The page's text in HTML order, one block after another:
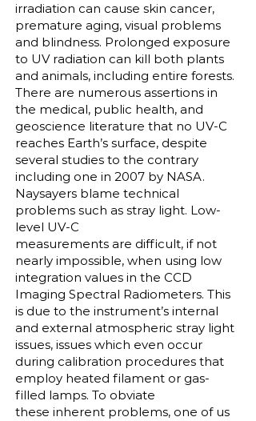
irradiation can cause skin cancer,
premature aging, visual problems
and blindness. Prolonged exposure
to UV radiation can kill both plants
and animals, including entire forests.
There are numerous assertions in
the medical, public health, and
geoscience literature that no UV-C
reaches Earth’s surface, despite
several studies to the contrary
including one in 2007 by NASA.
Naysayers blame technical
problems such as stray light. Low-
level UV-C
measurements are difficult, if not
nearly impossible, when using low
integration values in the CCD
Imaging Spectral Radiometers. This
is due to the instrument’s internal
and external atmospheric stray light
issues, issues which even occur
during calibration procedures that
employ heated filament or gas-
filled lamps. To obviate
these inherent problems, one of us